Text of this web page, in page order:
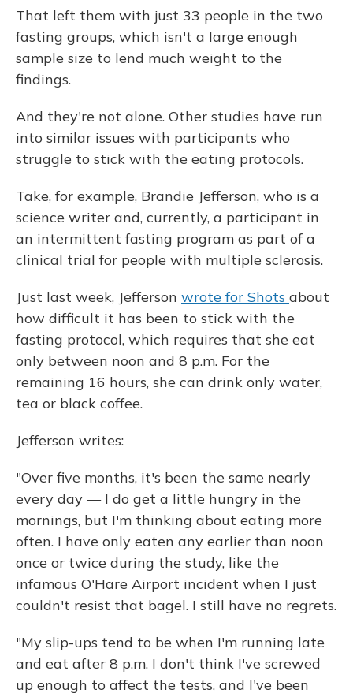
That left them with just 33 people in the two
fasting groups, which isn't a large enough
sample size to lend much weight to the
findings.
And they're not alone. Other studies have run
into similar issues with participants who
struggle to stick with the eating protocols.
Take, for example, Brandie Jefferson, who is a
science writer and, currently, a participant in
an intermittent fasting program as part of a
clinical trial for people with multiple sclerosis.
Just last week, Jefferson wrote for Shots about
how difficult it has been to stick with the
fasting protocol, which requires that she eat
only between noon and 8 p.m. For the
remaining 16 hours, she can drink only water,
tea or black coffee.
Jefferson writes:
"Over five months, it's been the same nearly
every day — I do get a little hungry in the
mornings, but I'm thinking about eating more
often. I have only eaten any earlier than noon
once or twice during the study, like the
infamous O'Hare Airport incident when I just
couldn't resist that bagel. I still have no regrets.
"My slip-ups tend to be when I'm running late
and eat after 8 p.m. I don't think I've screwed
up enough to affect the tests, and I've been